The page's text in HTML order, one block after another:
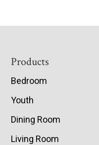
Footer
Products
Bedroom
Youth
Dining Room
Living Room